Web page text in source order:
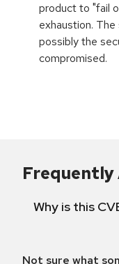
product to "fail
exhaustion.
possibly the
compromised.
Frequently
Why is this
Not sure what